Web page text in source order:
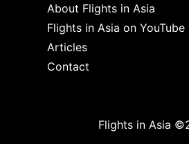
About Flights in Asia
Flights in Asia on YouTube
Articles
Contact
Flights in Asia